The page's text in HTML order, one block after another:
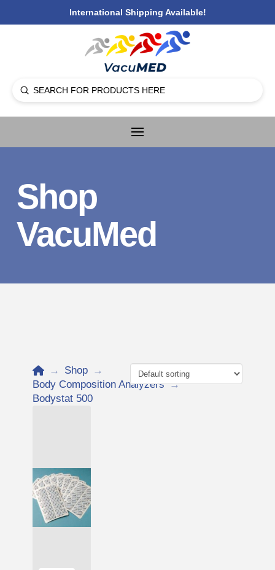
International Shipping Available!
Search
Submit
Shop
VacuMed
Home
→ Shop →
Body Composition Analyzers →
Bodystat 500
Add to Cart